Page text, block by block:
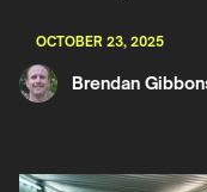
OCTOBER 23, 2025
Brendan